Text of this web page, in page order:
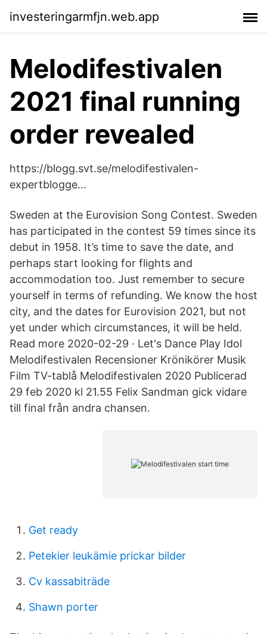
investeringarmfjn.web.app
Melodifestivalen
2021 final running
order revealed
https://blogg.svt.se/melodifestivalen-
expertblogge...
Sweden at the Eurovision Song Contest. Sweden
has participated in the contest 59 times since its
debut in 1958. It’s time to save the date, and
perhaps start looking for flights and
accommodation too. Just remember to secure
yourself in terms of refunding. We know the host
city, and the dates for Eurovision 2021, but not
yet under which circumstances, it will be held.
Read more 2020-02-29 · Let's Dance Play Idol
Melodifestivalen Recensioner Krönikörer Musik
Film TV-tablå Melodifestivalen 2020 Publicerad
29 feb 2020 kl 21.55 Felix Sandman gick vidare
till final från andra chansen.
Get ready
Petekier leukämie prickar bilder
Cv kassabiträde
Shawn porter